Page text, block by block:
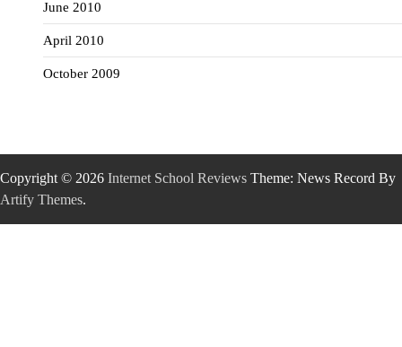
June 2010
April 2010
October 2009
Copyright © 2026 Internet School Reviews Theme: News Record By
Artify Themes.